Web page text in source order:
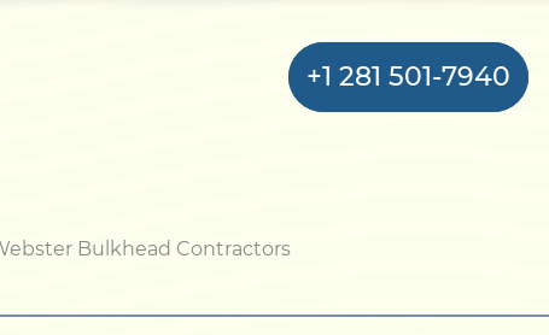
+1 281 501-7940
Bulkhead Contractors